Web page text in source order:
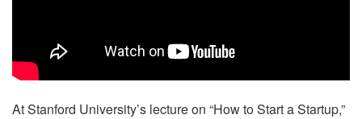
At Stanford University’s lecture on “How to Start a Startup,”